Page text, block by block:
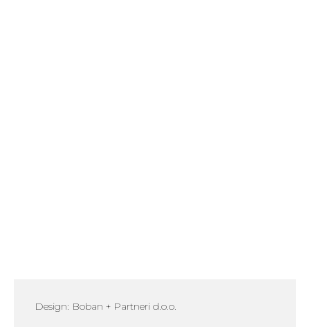
Design: Boban + Partneri d.o.o.